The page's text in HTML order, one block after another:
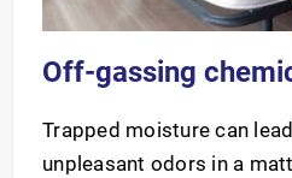
Off-gassing
Trapped moisture can
unpleasant odors in a